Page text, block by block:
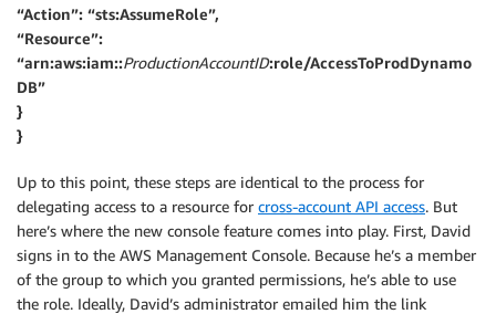
“Action”: “sts:AssumeRole”,
“Resource”:
“arn:aws:iam::ProductionAccountID:role/AccessToProdDynamo
DB”
}
}
Up to this point, these steps are identical to the process for
delegating access to a resource for cross-account API access. But
here’s where the new console feature comes into play. First, David
signs in to the AWS Management Console. Because he’s a member
of the group to which you granted permissions, he’s able to use
the role. Ideally, David’s administrator emailed him the link